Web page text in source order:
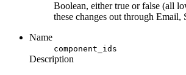
Boolean, either true or false (all
these changes out through Email,
Name
component_ids
Description